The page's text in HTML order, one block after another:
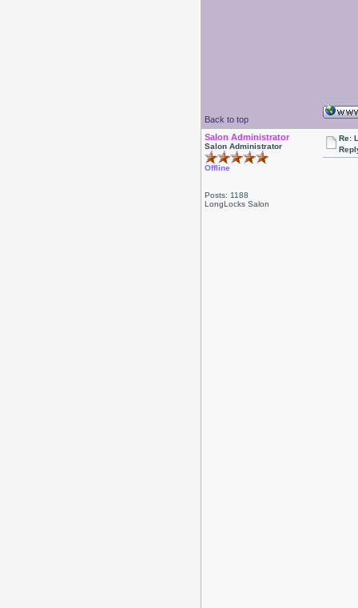
Back to top
Salon Administrator
Salon Administrator
Offline
Posts: 1188
LongLocks Salon
Re: